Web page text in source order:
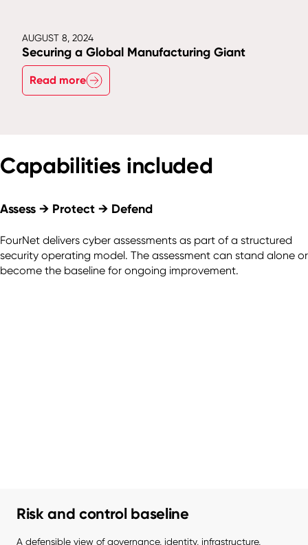
AUGUST 8, 2024
Securing a Global Manufacturing Giant
Read more
Capabilities included
Assess → Protect → Defend
FourNet delivers cyber assessments as part of a structured
security operating model. The assessment can stand alone or
become the baseline for ongoing improvement.
Risk and control baseline
A defensible view of governance, identity, infrastructure,